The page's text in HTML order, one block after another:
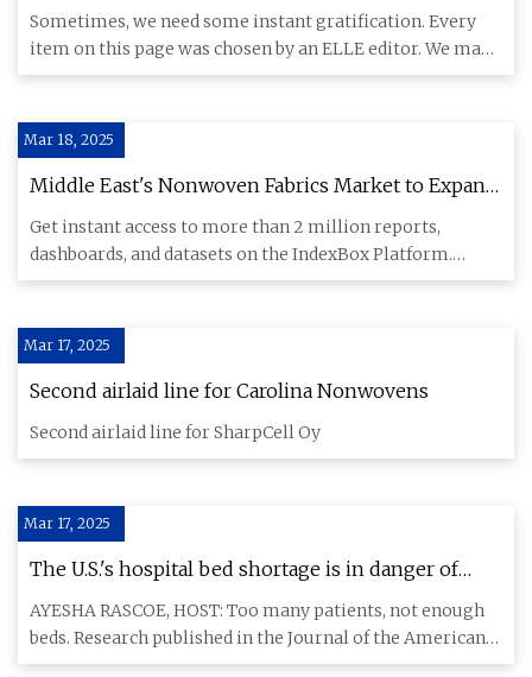
for 2025
Sometimes, we need some instant gratification. Every
item on this page was chosen by an ELLE editor. We may
earn commiss
Mar 18, 2025
Middle East's Nonwoven Fabrics Market to Expand
at 2.5% CAGR, Reaching $9.5B by 2035 - News and
Statistics - IndexBox
Get instant access to more than 2 million reports,
dashboards, and datasets on the IndexBox Platform.
IndexBox has just
Mar 17, 2025
Second airlaid line for Carolina Nonwovens
Second airlaid line for SharpCell Oy
Mar 17, 2025
The U.S.'s hospital bed shortage is in danger of
reaching a 'critical threshold' | GBH
AYESHA RASCOE, HOST: Too many patients, not enough
beds. Research published in the Journal of the American
Medical Assoc